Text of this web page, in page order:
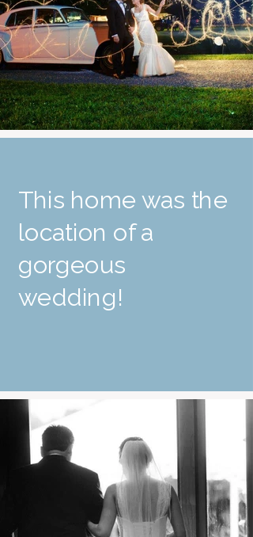
This home was the
location of a
gorgeous
wedding!